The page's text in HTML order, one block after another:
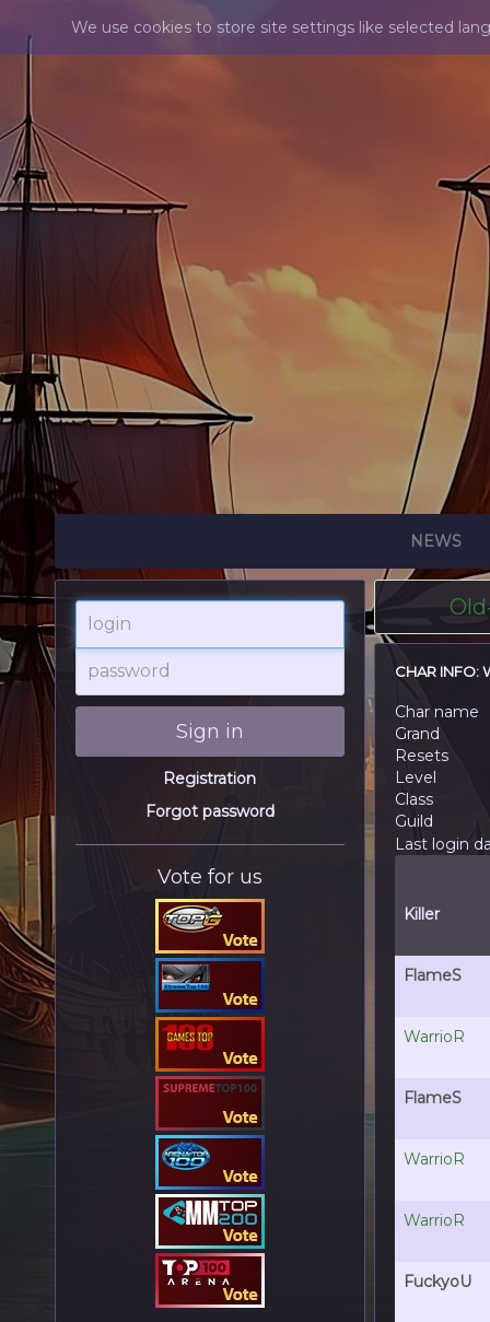
We use cookies to store site settings like selected
NEWS
login
password
Sign in
Registration
Forgot password
Vote for us
CHAR INFO:
Char name
Grand
Resets
Level
Class
Guild
Last login
Killer
FlameS
WarrioR
FlameS
WarrioR
WarrioR
FuckyoU